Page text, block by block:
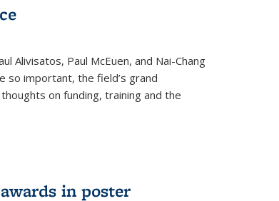
Alivisatos, Paul McEuen, and Nai-Chang
so important, the field’s grand
on funding, training and the
in poster